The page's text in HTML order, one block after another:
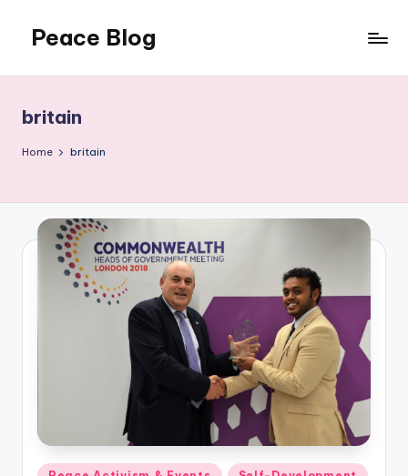
content
Peace Blog
Peace
Like
This
britain
Home britain
Posted